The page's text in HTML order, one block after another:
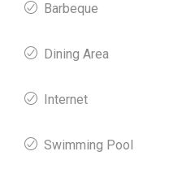
Barbeque
Dining Area
Internet
Swimming Pool